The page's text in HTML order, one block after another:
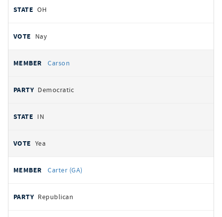
OH
Nay
Carson
Democratic
IN
Yea
Carter (GA)
Republican